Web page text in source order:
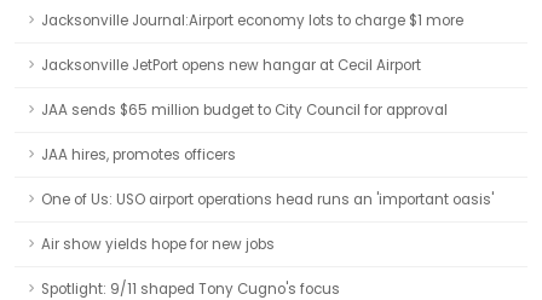
Jacksonville Journal:Airport economy lots to charge $1 more
Jacksonville JetPort opens new hangar at Cecil Airport
JAA sends $65 million budget to City Council for approval
JAA hires, promotes officers
One of Us: USO airport operations head runs an 'important oasis'
Air show yields hope for new jobs
Spotlight: 9/11 shaped Tony Cugno's focus